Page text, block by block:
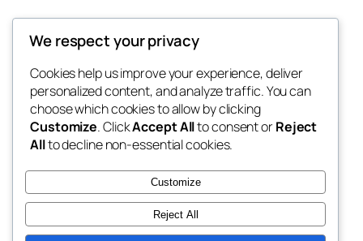
exotic
dispensaries
Blog
About
FAQs
Authors
Events
Patterns
We respect your privacy
Cookies help us improve your experience, deliver
personalized content, and analyze traffic. You can
choose which cookies to allow by clicking
Customize. ClickAccept Allto consent orReject
Allto decline non-essential cookies.
Customize
Reject All